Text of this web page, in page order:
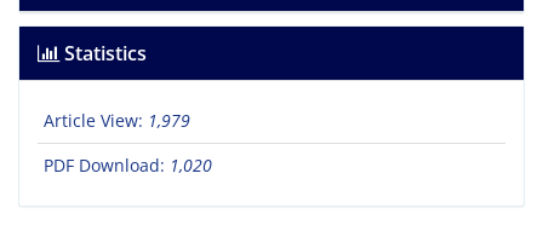
Statistics
Article View: 1,979
PDF Download: 1,020